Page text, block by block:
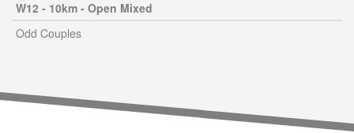
W12 - 10km - Open Mixed
Odd Couples